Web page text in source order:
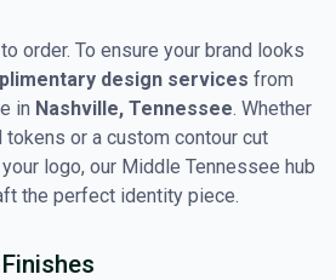
order. To ensure your brand looks
design services from
in Nashville, Tennessee. Whether
or a custom contour cut
logo, our Middle Tennessee hub
the perfect identity piece.